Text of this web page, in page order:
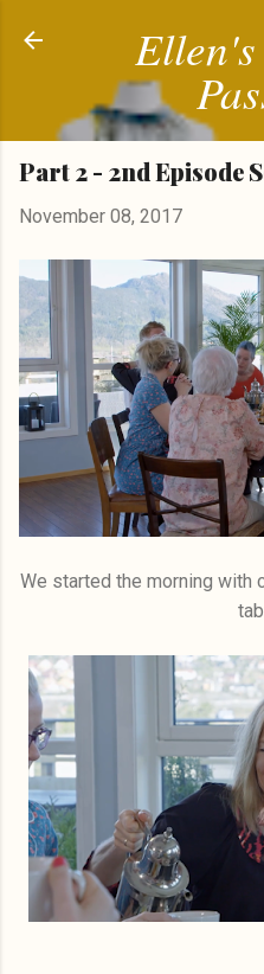
Part 2 - 2nd Episode
November 08, 2017
We started the morning with